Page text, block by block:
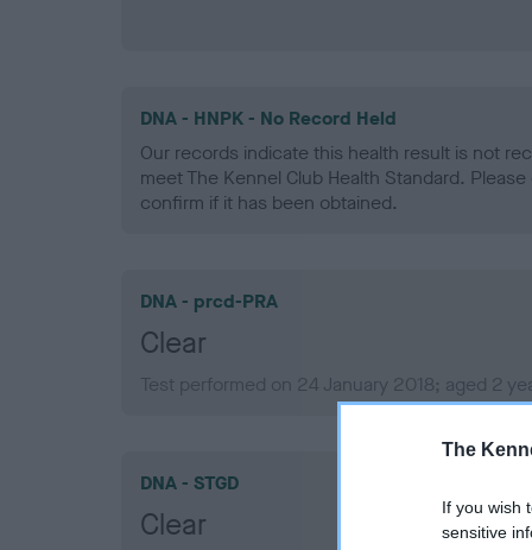
The
If you wish
sensitive
DNA - HNPK - No Record Held
Our records indicate this health result is not
meet The Kennel Club Health Standard.
confirm if it has been obtained.
DNA - prcd-PRA
Clear
Test performed on 24 January 2018; aged 2
DNA - STGD
Clear